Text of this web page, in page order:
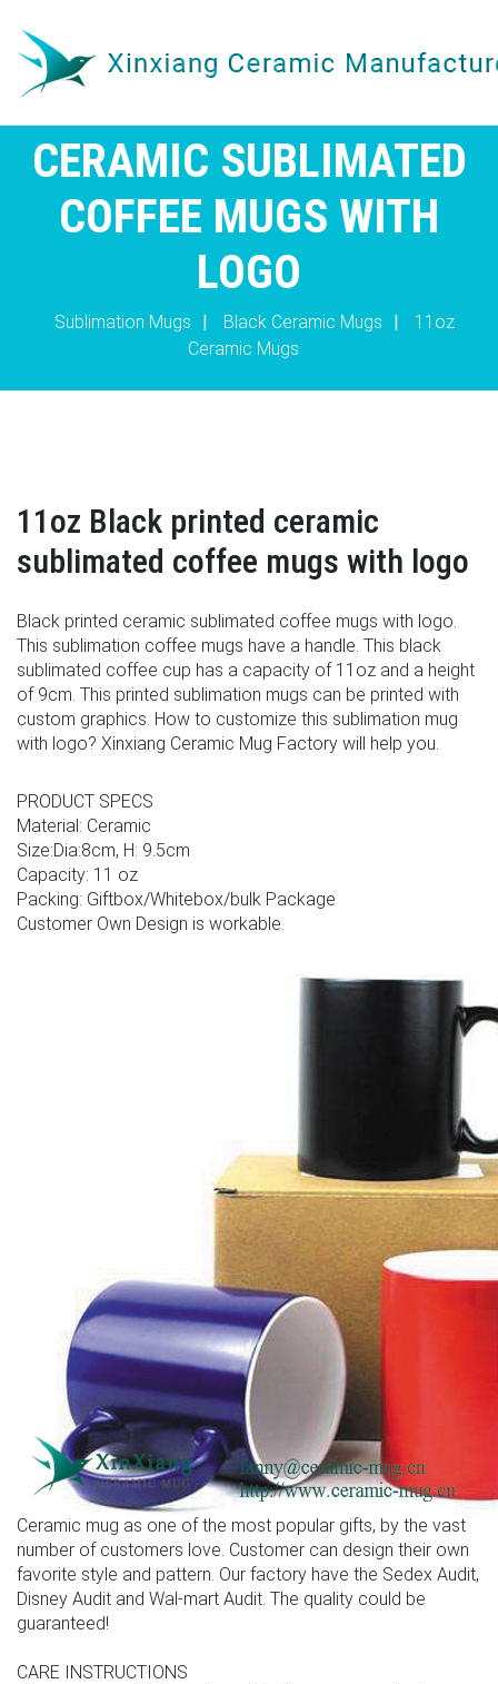
CERAMIC SUBLIMATED
COFFEE MUGS WITH
LOGO
Sublimation Mugs | Black Ceramic Mugs |
11oz
Ceramic Mugs
11oz Black printed ceramic
sublimated coffee mugs with logo
Black printed ceramic sublimated coffee mugs with logo.
This sublimation coffee mugs have a handle. This black
sublimated coffee cup has a capacity of 11oz and a height
of 9cm. This printed sublimation mugs can be printed with
custom graphics. How to customize this sublimation mug
with logo? Xinxiang Ceramic Mug Factory will help you.
PRODUCT SPECS
Material: Ceramic
Size:Dia:8cm, H: 9.5cm
Capacity: 11 oz
Packing: Giftbox/Whitebox/bulk Package
Customer Own Design is workable.
Ceramic mug as one of the most popular gifts, by the vast
number of customers love. Customer can design their own
favorite style and pattern. Our factory have the Sedex Audit,
Disney Audit and Wal-mart Audit. The quality could be
guaranteed!
CARE INSTRUCTIONS